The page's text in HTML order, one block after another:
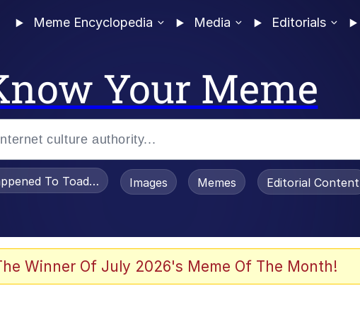
Meme Encyclopedia Media Editorials
Your Meme
To Toadsworth / Toadsworth Is Dead
Images Memes Editorial Content
Winner Of July 2026's Meme Of The Month!